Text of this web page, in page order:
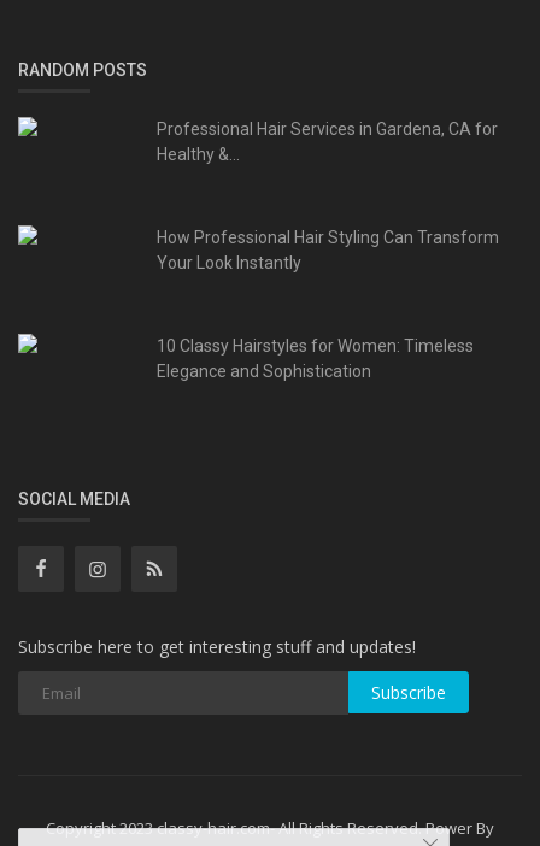
RANDOM POSTS
Professional Hair Services in Gardena, CA for
Healthy &...
How Professional Hair Styling Can Transform
Your Look Instantly
10 Classy Hairstyles for Women: Timeless
Elegance and Sophistication
SOCIAL MEDIA
Subscribe here to get interesting stuff and updates!
Subscribe
Copyright 2023 classy-hair.com- All Rights Reserved. Power By